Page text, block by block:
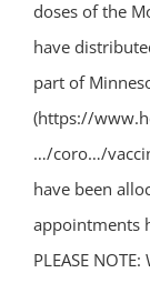
doses of the
have
part of
(https://
…/coro…/
have been
appointments
PLEASE